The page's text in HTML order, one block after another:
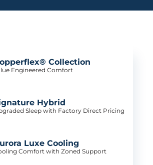
Collection
Engineered Comfort
Hybrid
Sleep with Factory Direct Pricing
Luxe Cooling
Comfort with Zoned Support